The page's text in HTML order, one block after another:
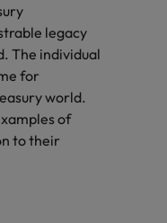
legacy
The individual
for
world.
of
to their